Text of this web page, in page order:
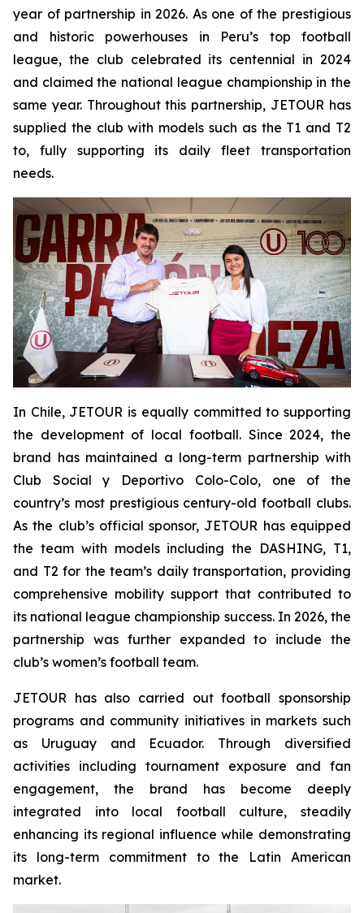
year of partnership in 2026. As one of the prestigious
and historic powerhouses in Peru’s top football
league, the club celebrated its centennial in 2024
and claimed the national league championship in the
same year. Throughout this partnership, JETOUR has
supplied the club with models such as the T1 and T2
to, fully supporting its daily fleet transportation
needs.
In Chile, JETOUR is equally committed to supporting
the development of local football. Since 2024, the
brand has maintained a long-term partnership with
Club Social y Deportivo Colo-Colo, one of the
country’s most prestigious century-old football clubs.
As the club’s official sponsor, JETOUR has equipped
the team with models including the DASHING, T1,
and T2 for the team’s daily transportation, providing
comprehensive mobility support that contributed to
its national league championship success. In 2026, the
partnership was further expanded to include the
club’s women’s football team.
JETOUR has also carried out football sponsorship
programs and community initiatives in markets such
as Uruguay and Ecuador. Through diversified
activities including tournament exposure and fan
engagement, the brand has become deeply
integrated into local football culture, steadily
enhancing its regional influence while demonstrating
its long-term commitment to the Latin American
market.